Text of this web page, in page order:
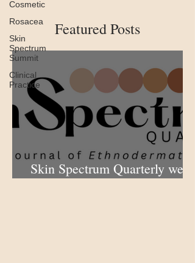
Cosmetic
Rosacea
Skin
Spectrum
Summit
Clinical
Practice
Featured Posts
Skin Spectrum Quarterly web